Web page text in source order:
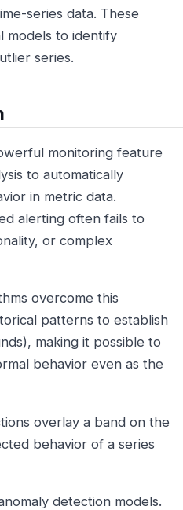
series data. These
models to identify
series.
monitoring feature
to automatically
in metric data.
alerting often fails to
or complex
overcome this
patterns to establish
making it possible to
behavior even as the
overlay a band on the
behavior of a series
detection models.